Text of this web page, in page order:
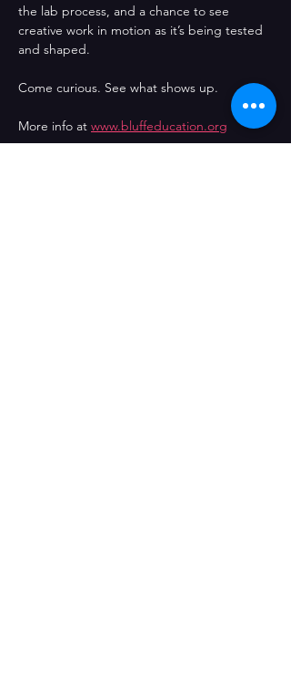
the lab process, and a chance to see
creative work in motion as it’s being tested
and shaped.
Come curious. See what shows up.
More info at www.bluffeducation.org